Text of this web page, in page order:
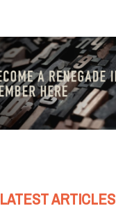
LATEST ARTICLES